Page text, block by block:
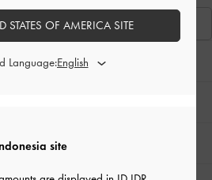
View Similar Items
site
STATES OF AMERICA SITE
Language: